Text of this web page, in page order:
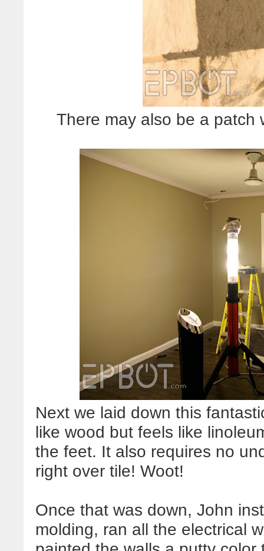
There may also be a
Next we laid down this
like wood but feels like
the feet. It also requires no
right over tile! Woot!
Once that was down, John
molding, ran all the electrical